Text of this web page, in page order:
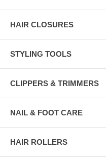
HAIR CLOSURES
STYLING TOOLS
CLIPPERS & TRIMMERS
NAIL & FOOT CARE
HAIR ROLLERS